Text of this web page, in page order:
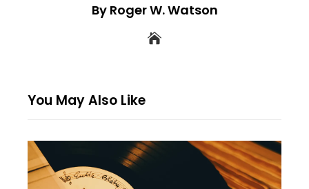
By Roger W. Watson
You May Also Like